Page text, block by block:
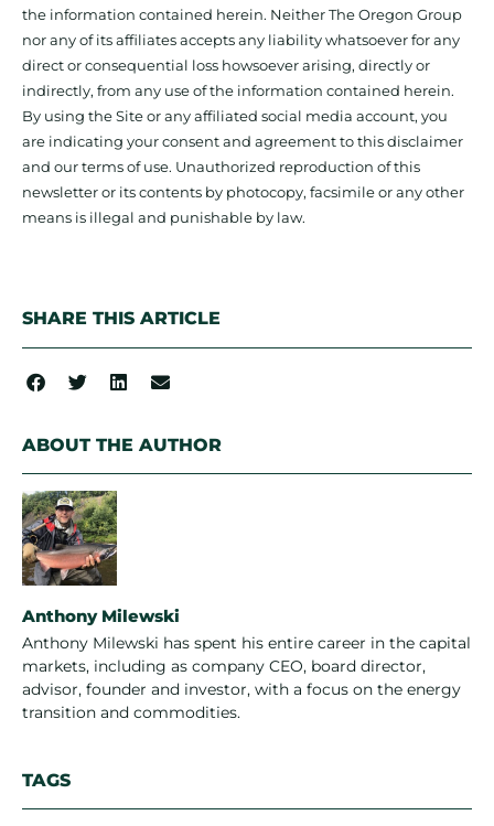
the information contained herein. Neither The Oregon Group
nor any of its affiliates accepts any liability whatsoever for any
direct or consequential loss howsoever arising, directly or
indirectly, from any use of the information contained herein.
By using the Site or any affiliated social media account, you
are indicating your consent and agreement to this disclaimer
and our terms of use. Unauthorized reproduction of this
newsletter or its contents by photocopy, facsimile or any other
means is illegal and punishable by law.
SHARE THIS ARTICLE
ABOUT THE AUTHOR
Anthony Milewski
Anthony Milewski has spent his entire career in the capital
markets, including as company CEO, board director,
advisor, founder and investor, with a focus on the energy
transition and commodities.
TAGS